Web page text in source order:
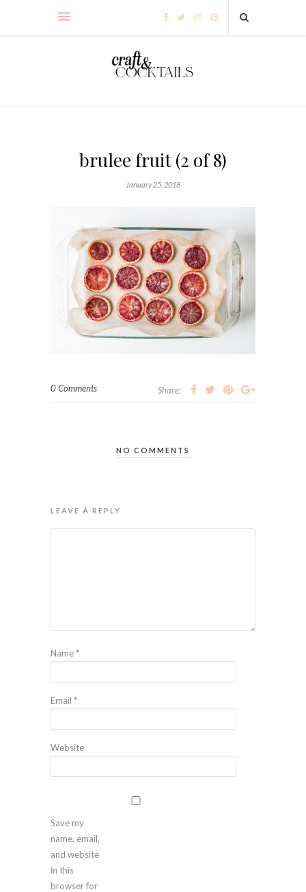
brulee fruit (2 of 8)
January 25, 2018
0 Comments Share:
NO COMMENTS
LEAVE A REPLY
Name*
Email *
Website
Save my
name, email,
and website
in this
browser for